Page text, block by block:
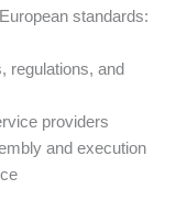
standards:
regulations, and
providers
and execution